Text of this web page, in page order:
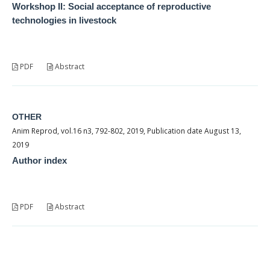
Workshop II: Social acceptance of reproductive
technologies in livestock
PDF Abstract
OTHER
Anim Reprod, vol.16 n3, 792-802, 2019, Publication date August 13,
2019
Author index
PDF Abstract